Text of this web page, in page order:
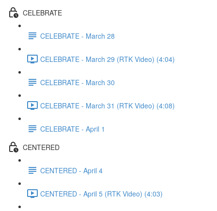
CELEBRATE
CELEBRATE - March 28
CELEBRATE - March 29 (RTK Video) (4:04)
CELEBRATE - March 30
CELEBRATE - March 31 (RTK Video) (4:08)
CELEBRATE - April 1
CENTERED
CENTERED - April 4
CENTERED - April 5 (RTK Video) (4:03)